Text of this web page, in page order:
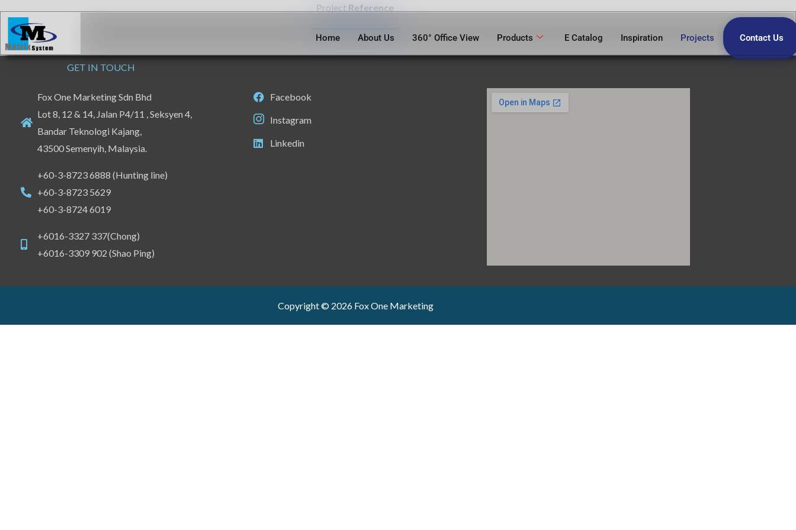
content
Home About Us 360° Office View Products E Catalog Inspiration Projects Contact Us
Project Reference
GET IN TOUCH
Fox One Marketing Sdn Bhd
Lot 8, 12 & 14, Jalan P4/11 , Seksyen 4,
Bandar Teknologi Kajang,
43500 Semenyih, Malaysia.
+60-3-8723 6888 (Hunting line)
+60-3-8723 5629
+60-3-8724 6019
+6016-3327 337(Chong)
+6016-3309 902 (Shao Ping)
Facebook
Instagram
Linkedin
Copyright © 2026 Fox One Marketing